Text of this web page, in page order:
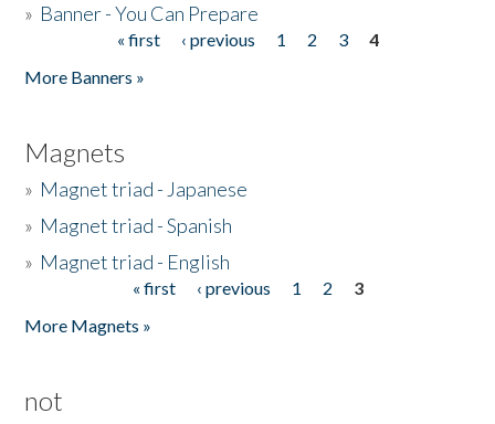
» Banner - You Can Prepare
« first ‹ previous 1 2 3
4
More Banners »
Magnets
» Magnet triad - Japanese
» Magnet triad - Spanish
» Magnet triad - English
« first ‹ previous 1 2
3
More Magnets »
not